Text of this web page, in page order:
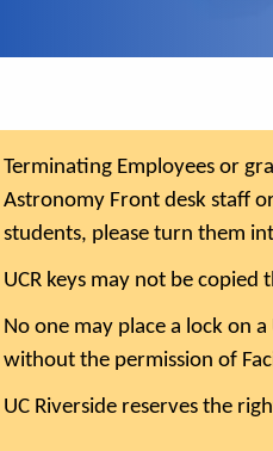
Terminating Employees or
Astronomy Front desk staff
students, please turn them
UCR keys may not be
No one may place a lock on
without the permission of
UC Riverside reserves the